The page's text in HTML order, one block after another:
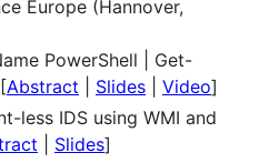
Europe (Hannover,
PowerShell | Get-
Abstract Slides Video]
less IDS using WMI and
Slides]